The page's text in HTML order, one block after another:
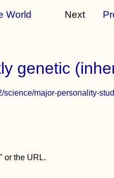
World Next
genetic
science/major-personality-
or the URL.